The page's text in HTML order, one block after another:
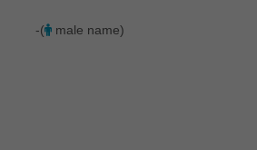
-( male name)